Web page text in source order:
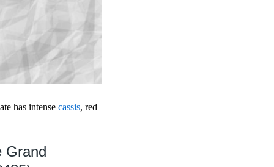
has intense cassis, red
Grand